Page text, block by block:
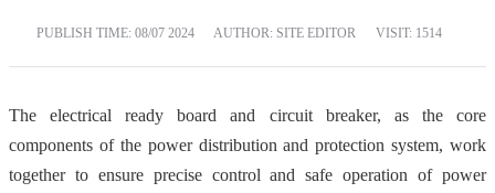
PUBLISH TIME: 08/07 2024 AUTHOR: SITE EDITOR VISIT: 1514
The electrical ready board and circuit breaker, as the core
components of the power distribution and protection system, work
together to ensure precise control and safe operation of power